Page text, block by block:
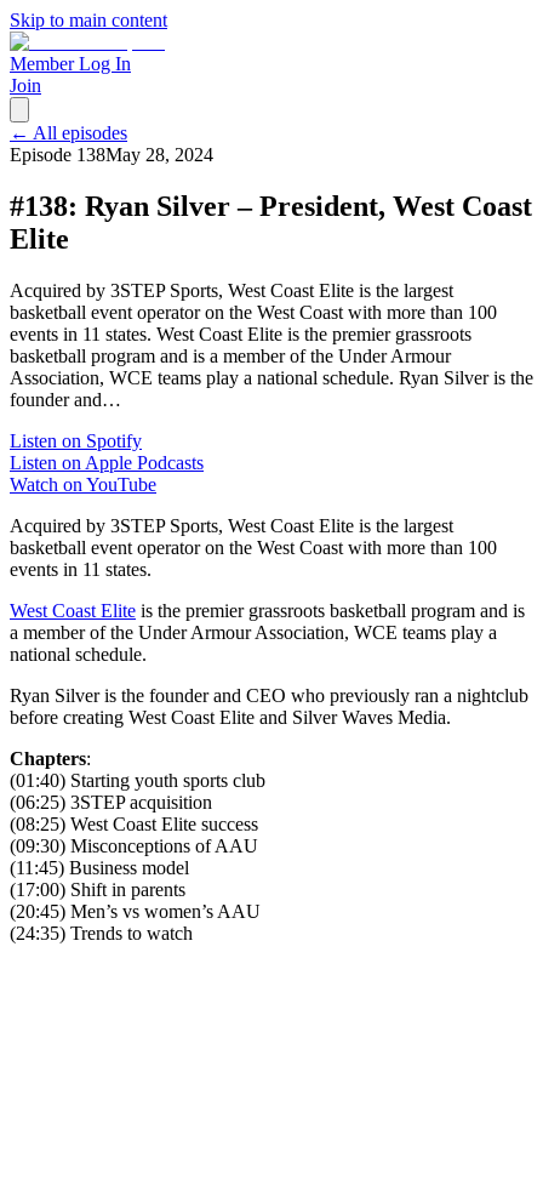
Skip to main content
Member Log In
Join
← All episodes
Episode 138May 28, 2024
#138: Ryan Silver – President, West Coast
Elite
Acquired by 3STEP Sports, West Coast Elite is the largest
basketball event operator on the West Coast with more than 100
events in 11 states. West Coast Elite is the premier grassroots
basketball program and is a member of the Under Armour
Association, WCE teams play a national schedule. Ryan Silver is the
founder and…
Listen on Spotify
Listen on Apple Podcasts
Watch on YouTube
Acquired by 3STEP Sports, West Coast Elite is the largest
basketball event operator on the West Coast with more than 100
events in 11 states.
West Coast Elite is the premier grassroots basketball program and is
a member of the Under Armour Association, WCE teams play a
national schedule.
Ryan Silver is the founder and CEO who previously ran a nightclub
before creating West Coast Elite and Silver Waves Media.
Chapters:
(01:40) Starting youth sports club
(06:25) 3STEP acquisition
(08:25) West Coast Elite success
(09:30) Misconceptions of AAU
(11:45) Business model
(17:00) Shift in parents
(20:45) Men’s vs women’s AAU
(24:35) Trends to watch